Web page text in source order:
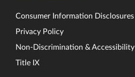
Consumer Information Disclosures
Privacy Policy
Non-Discrimination & Accessibility
Title IX